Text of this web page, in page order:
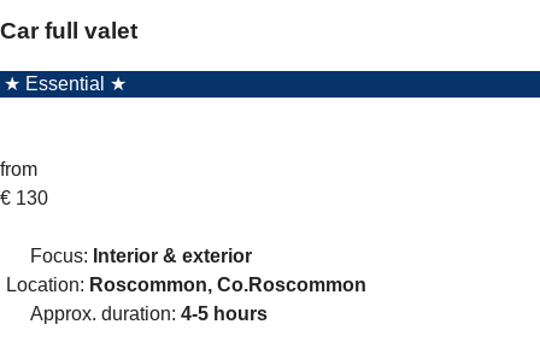
Car full valet
★ Essential ★
from
€ 130
Focus: Interior & exterior
Location: Roscommon, Co.Roscommon
Approx. duration: 4-5 hours